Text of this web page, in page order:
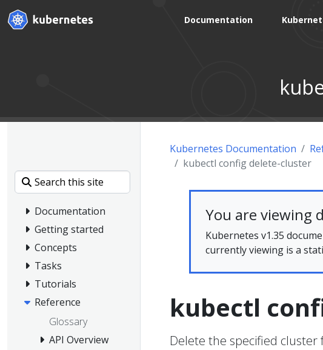
Documentation
Documentation
Getting started
Concepts
Tasks
Tutorials
Reference
Glossary
API Overview
Kubernetes Documentation
kubectl config delete-cluster
You are viewing
Kubernetes v1.35
currently viewing is a
kubectl
Delete the specified